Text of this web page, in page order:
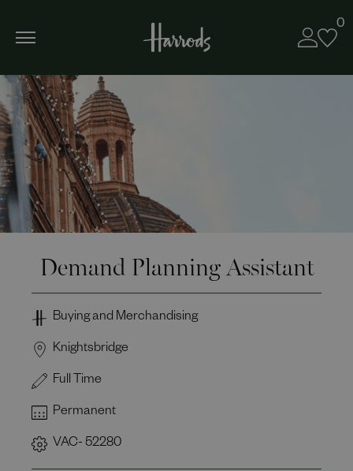
0
Demand Planning Assistant
Full Time
Knightsbridge
Buying and Merchandising
Permanent
VAC- 52280